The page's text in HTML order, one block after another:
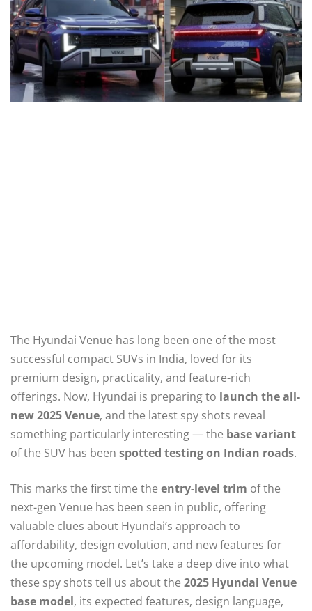
The Hyundai Venue has long been one of the most
successful compact SUVs in India, loved for its
premium design, practicality, and feature-rich
offerings. Now, Hyundai is preparing to launch the all-
new 2025 Venue, and the latest spy shots reveal
something particularly interesting — the base variant
of the SUV has been spotted testing on Indian roads.
This marks the first time the entry-level trim of the
next-gen Venue has been seen in public, offering
valuable clues about Hyundai’s approach to
affordability, design evolution, and new features for
the upcoming model. Let’s take a deep dive into what
these spy shots tell us about the 2025 Hyundai Venue
base model, its expected features, design language,